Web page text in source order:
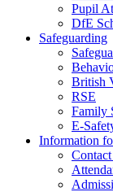
Pupil
DfE
Safeguarding
British
RSE
Family
E-
Information